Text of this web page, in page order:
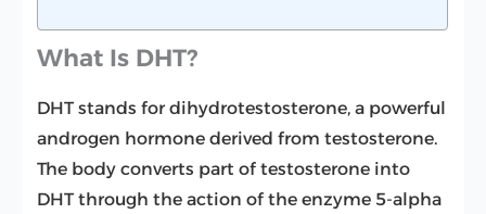
What Is DHT?
DHT stands for dihydrotestosterone, a powerful
androgen hormone derived from testosterone.
The body converts part of testosterone into
DHT through the action of the enzyme 5-alpha